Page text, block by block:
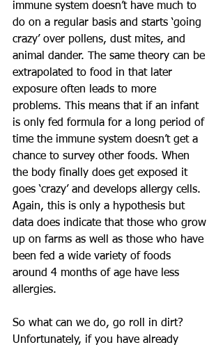
immune system doesn’t have much to
do on a regular basis and starts ‘going
crazy’ over pollens, dust mites, and
animal dander. The same theory can be
extrapolated to food in that later
exposure often leads to more
problems. This means that if an infant
is only fed formula for a long period of
time the immune system doesn’t get a
chance to survey other foods. When
the body finally does get exposed it
goes ‘crazy’ and develops allergy cells.
Again, this is only a hypothesis but
data does indicate that those who grow
up on farms as well as those who have
been fed a wide variety of foods
around 4 months of age have less
allergies.
So what can we do, go roll in dirt?
Unfortunately, if you have already